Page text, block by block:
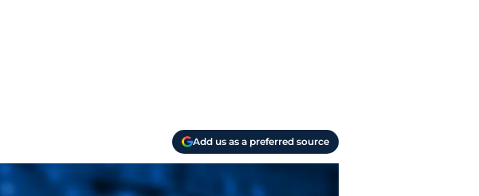
Add us as a preferred source